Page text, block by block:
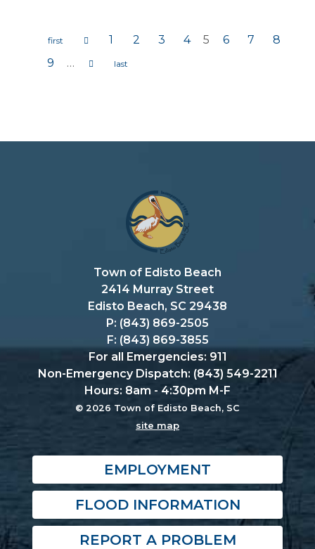
Pages 1 2 3 4 5 6 7
8
9
…
Town of Edisto Beach
2414 Murray Street
Edisto Beach, SC 29438
P: (843) 869-2505
F: (843) 869-3855
For all Emergencies: 911
Non-Emergency Dispatch: (843) 549-2211
Hours: 8am - 4:30pm M-F
© 2026 Town of Edisto Beach, SC
site map
EMPLOYMENT
FLOOD INFORMATION
REPORT A PROBLEM